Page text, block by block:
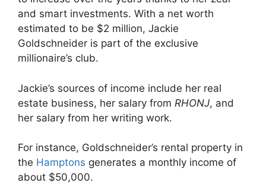
and smart investments. With a net worth
estimated to be $2 million, Jackie
Goldschneider is part of the exclusive
millionaire’s club.
Jackie’s sources of income include her real
estate business, her salary from RHONJ, and
her salary from her writing work.
For instance, Goldschneider’s rental property in
the Hamptons generates a monthly income of
about $50,000.